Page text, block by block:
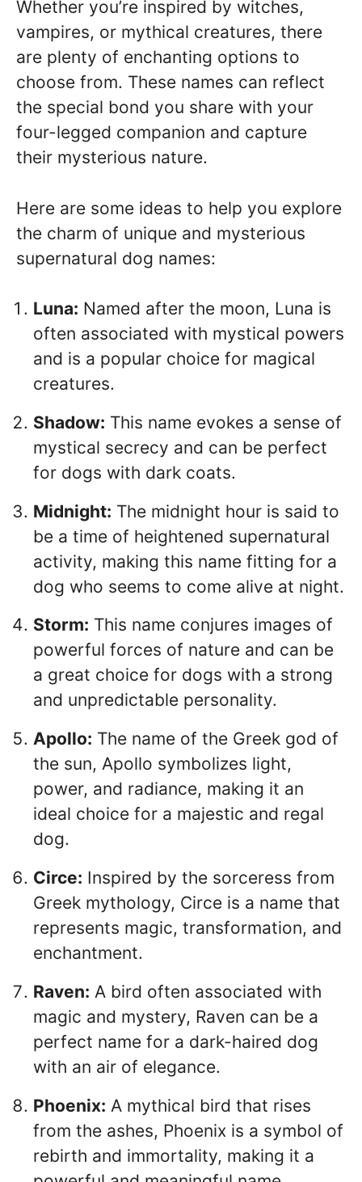
Whether you’re inspired by witches,
vampires, or mythical creatures, there
are plenty of enchanting options to
choose from. These names can reflect
the special bond you share with your
four-legged companion and capture
their mysterious nature.
Here are some ideas to help you explore
the charm of unique and mysterious
supernatural dog names:
Luna: Named after the moon, Luna is
often associated with mystical powers
and is a popular choice for magical
creatures.
Shadow: This name evokes a sense of
mystical secrecy and can be perfect
for dogs with dark coats.
Midnight: The midnight hour is said to
be a time of heightened supernatural
activity, making this name fitting for a
dog who seems to come alive at night.
Storm: This name conjures images of
powerful forces of nature and can be
a great choice for dogs with a strong
and unpredictable personality.
Apollo: The name of the Greek god of
the sun, Apollo symbolizes light,
power, and radiance, making it an
ideal choice for a majestic and regal
dog.
Circe: Inspired by the sorceress from
Greek mythology, Circe is a name that
represents magic, transformation, and
enchantment.
Raven: A bird often associated with
magic and mystery, Raven can be a
perfect name for a dark-haired dog
with an air of elegance.
Phoenix: A mythical bird that rises
from the ashes, Phoenix is a symbol of
rebirth and immortality, making it a